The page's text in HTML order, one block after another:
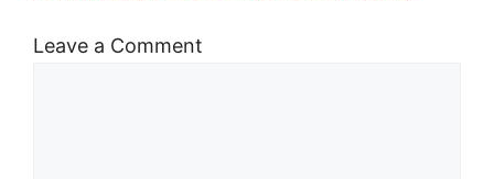
Leave a Comment